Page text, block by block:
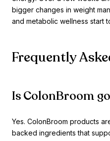
bigger changes in weight
and metabolic wellness start
Frequently
Is ColonBroom
Yes. ColonBroom products
backed ingredients that